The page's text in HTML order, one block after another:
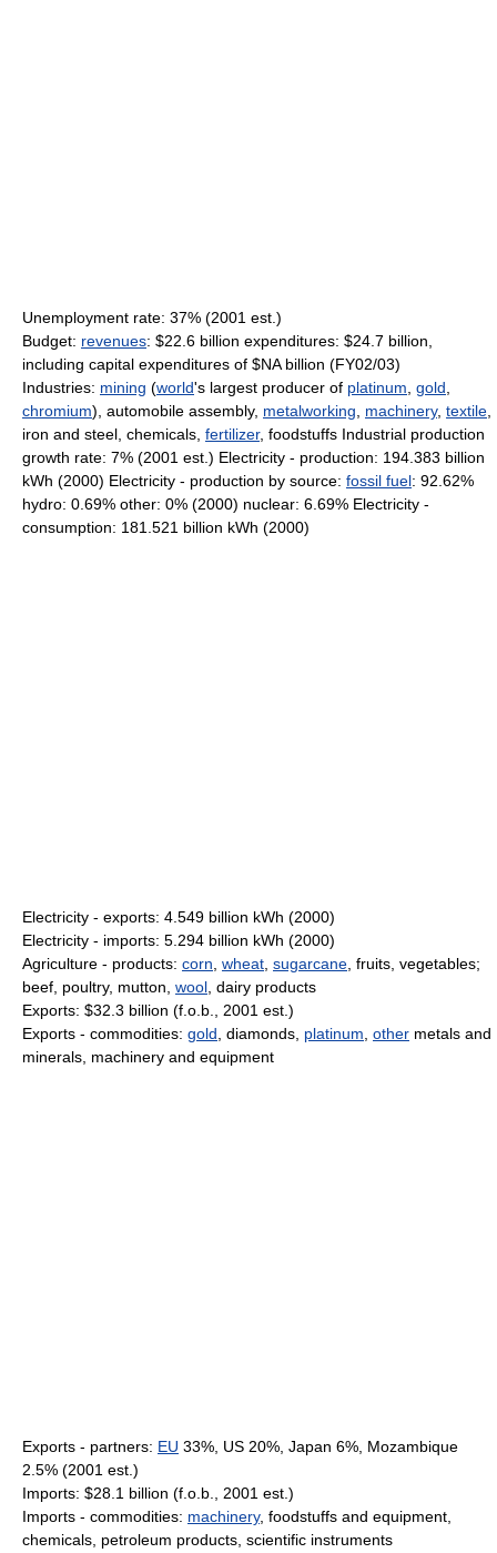
Unemployment rate: 37% (2001 est.)
Budget: revenues: $22.6 billion expenditures: $24.7 billion,
including capital expenditures of $NA billion (FY02/03)
Industries: mining (world's largest producer of platinum gold
chromium), automobile assembly, metalworking machinery, textile
iron and steel, chemicals, fertilizer, foodstuffs Industrial production
growth rate: 7% (2001 est.) Electricity - production: 194.383 billion
kWh (2000) Electricity - production by source: fossil fuel: 92.62%
hydro: 0.69% other: 0% (2000) nuclear: 6.69% Electricity -
consumption: 181.521 billion kWh (2000)
Electricity - exports: 4.549 billion kWh (2000)
Electricity - imports: 5.294 billion kWh (2000)
Agriculture - products: corn wheat sugarcane , fruits, vegetables;
beef, poultry, mutton, wool , dairy products
Exports: $32.3 billion (f.o.b., 2001 est.)
Exports - commodities: gold , diamonds, platinum other metals and
minerals, machinery and equipment
Exports - partners: EU 33%, US 20%, Japan 6%, Mozambique
2.5% (2001 est.)
Imports: $28.1 billion (f.o.b., 2001 est.)
Imports - commodities: machinery, foodstuffs and equipment,
chemicals, petroleum products, scientific instruments